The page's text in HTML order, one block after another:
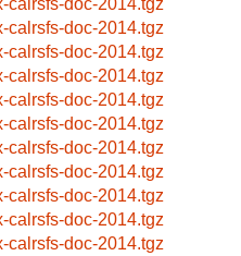
calrsfs-doc-2014.tgz
calrsfs-doc-2014.tgz
calrsfs-doc-2014.tgz
calrsfs-doc-2014.tgz
calrsfs-doc-2014.tgz
calrsfs-doc-2014.tgz
calrsfs-doc-2014.tgz
calrsfs-doc-2014.tgz
calrsfs-doc-2014.tgz
calrsfs-doc-2014.tgz